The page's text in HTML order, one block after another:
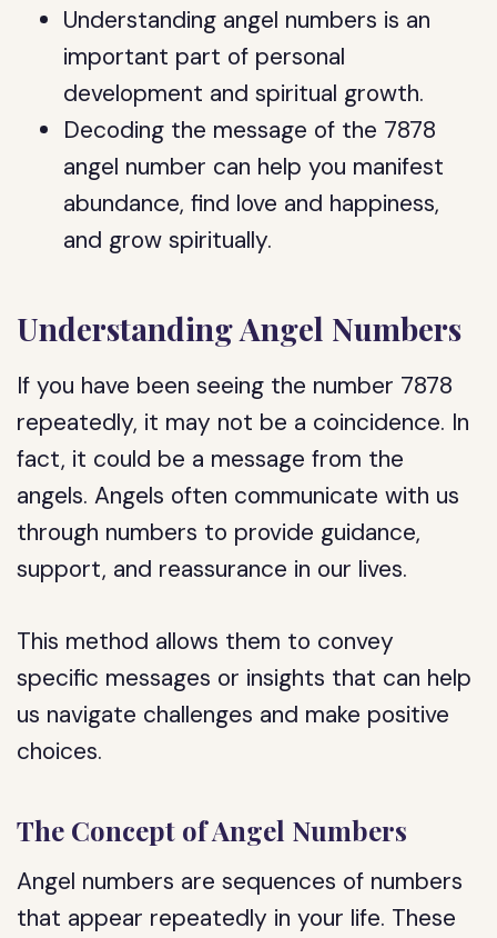
Understanding angel numbers is an
important part of personal
development and spiritual growth.
Decoding the message of the 7878
angel number can help you manifest
abundance, find love and happiness,
and grow spiritually.
Understanding Angel Numbers
If you have been seeing the number 7878
repeatedly, it may not be a coincidence. In
fact, it could be a message from the
angels. Angels often communicate with us
through numbers to provide guidance,
support, and reassurance in our lives.
This method allows them to convey
specific messages or insights that can help
us navigate challenges and make positive
choices.
The Concept of Angel Numbers
Angel numbers are sequences of numbers
that appear repeatedly in your life. These